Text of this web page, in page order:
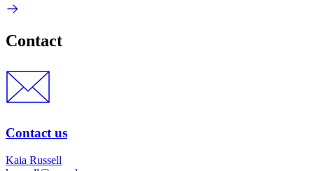
Contact
Contact us
Kaia Russell